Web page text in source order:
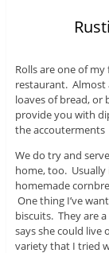
Rolls are one of
restaurant. Almost
loaves of bread, or
provide you with
the accouterments
We do try and
home, too. Usually
homemade
One thing I’ve
biscuits. They are
says she could
variety that I tried